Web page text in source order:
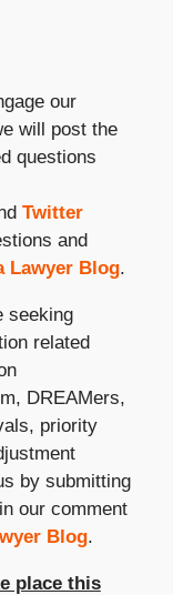
our
will post the
questions
Twitter
and
Lawyer Blog.
seeking
related
DREAMers,
priority
by submitting
our comment
Blog.
place this